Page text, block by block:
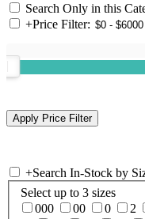
Search Only in this
+Price Filter:
+Search In-Stock by
Select up to 3 sizes
000
00 0 2